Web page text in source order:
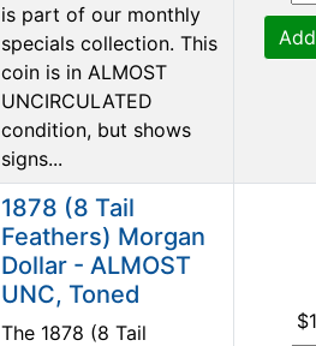
is part of our monthly
specials collection. This
coin is in ALMOST
UNCIRCULATED
condition, but shows
signs...
1878 (8 Tail
Feathers) Morgan
Dollar - ALMOST
UNC, Toned
The 1878 (8 Tail